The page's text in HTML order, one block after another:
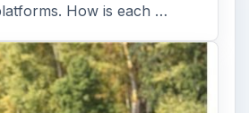
How is each …